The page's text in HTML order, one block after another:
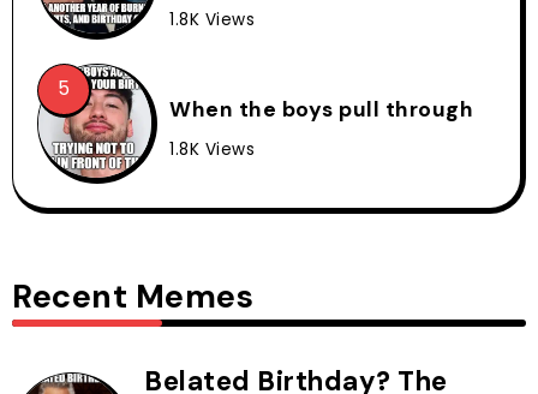
1.8K Views
When the boys pull through
1.8K Views
Recent Memes
Belated Birthday? The